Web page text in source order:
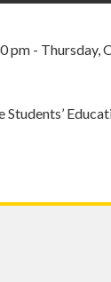
pm - Thursday,